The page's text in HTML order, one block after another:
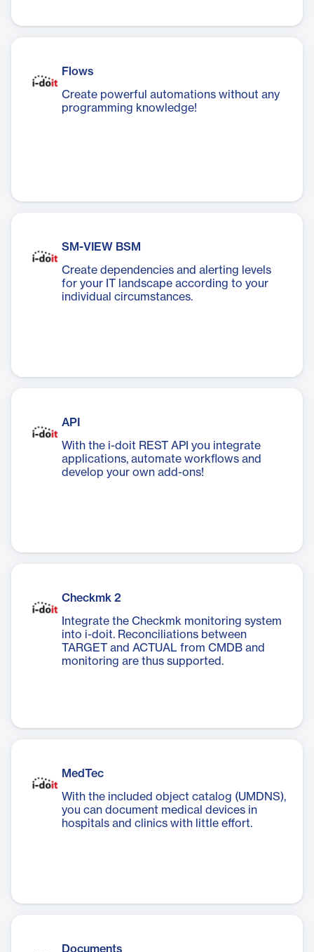
Flows
Create powerful automations without any
programming knowledge!
SM-VIEW BSM
Create dependencies and alerting levels
for your IT landscape according to your
individual circumstances.
API
With the i-doit REST API you integrate
applications, automate workflows and
develop your own add-ons!
Checkmk 2
Integrate the Checkmk monitoring system
into i-doit. Reconciliations between
TARGET and ACTUAL from CMDB and
monitoring are thus supported.
MedTec
With the included object catalog (UMDNS),
you can document medical devices in
hospitals and clinics with little effort.
Documents